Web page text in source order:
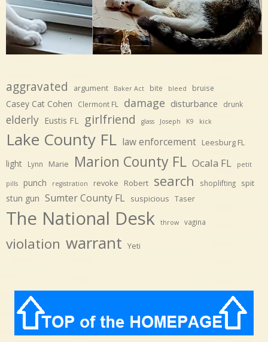
aggravated argument Baker Act bite bleed bruise
Casey Cat Cohen Clermont FL damage disturbance drunk
elderly Eustis FL girlfriend glass Joseph K9 kick
Lake County FL law enforcement Leesburg FL
light Lynn Marie Marion County FL Ocala FL petit
pills punch registration revoke Robert search shoplifting spit
stun gun Sumter County FL suspicious Taser
The National Desk throw vagina
violation warrant Yeti